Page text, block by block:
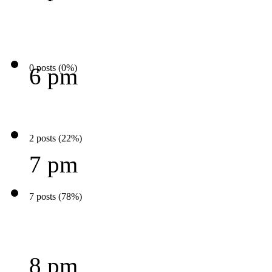
0 posts (0%)
6 pm
2 posts (22%)
7 pm
7 posts (78%)
8 pm